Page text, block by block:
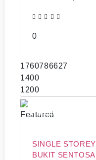
0
1760786627
1400
1200
RM220,000
Featured
SINGLE
BUKIT